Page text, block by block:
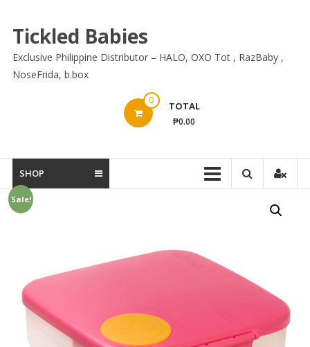
content
Tickled Babies
Exclusive Philippine Distributor – HALO, OXO Tot , RazBaby ,
NoseFrida, b.box
0 TOTAL
₱0.00
SHOP
Sale!